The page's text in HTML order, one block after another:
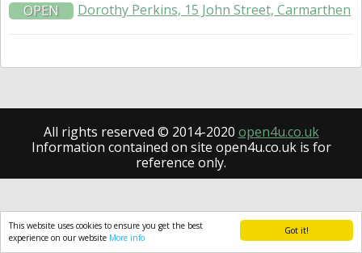
Got it!
This website uses cookies to ensure you get the best
experience on our website More info
OPEN Dorothy Perkins, 15 John Street, Carmarthen
All rights reserved © 2014-2020 open4u.co.uk
Information contained on site open4u.co.uk is for
reference only.